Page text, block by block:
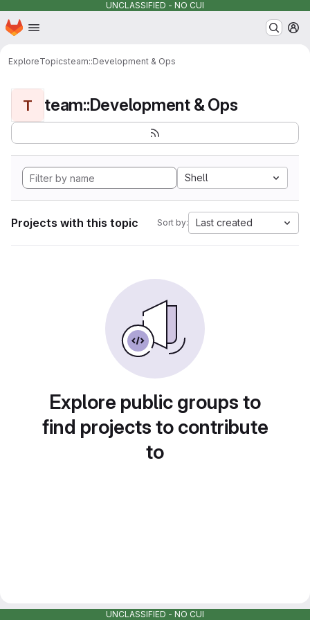
UNCLASSIFIED - NO CUI
Skip to main content
Homepage
ExploreTopicsteam::Development & Ops
T team::Development & Ops
Shell
Projects with this topic Sort by: Last created
Explore public groups to
find projects to contribute
to
UNCLASSIFIED - NO CUI